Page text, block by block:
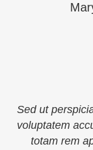
Sed ut
voluptatem
totam rem